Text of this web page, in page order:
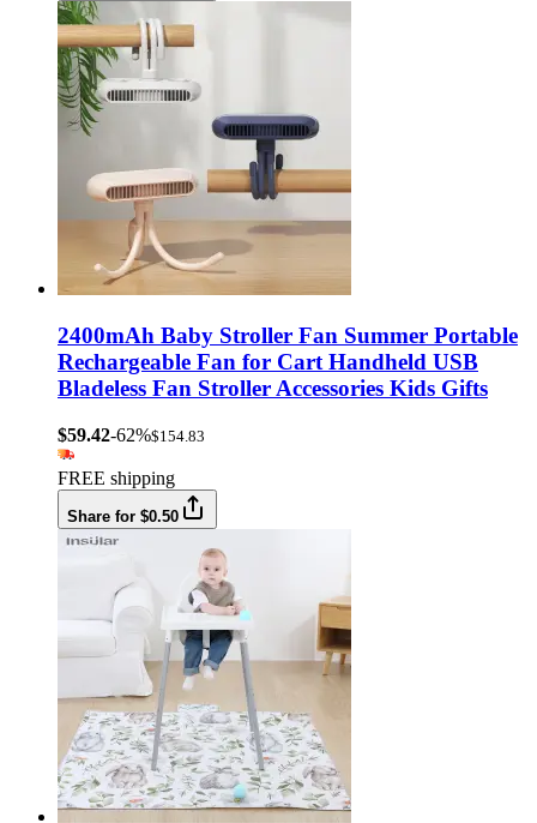
2400mAh Baby Stroller Fan Summer Portable
Rechargeable Fan for Cart Handheld USB
Bladeless Fan Stroller Accessories Kids Gifts
$59.42-62%$154.83
FREE shipping
Share for $0.50